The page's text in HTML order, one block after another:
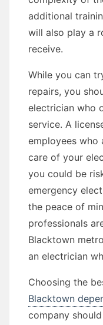
additional
will also play a
receive.
While you can
repairs, you
electrician who
service. A
employees who
care of your
you could be
emergency
the peace of
professionals
Blacktown
an electrician
Choosing the
Blacktown
company